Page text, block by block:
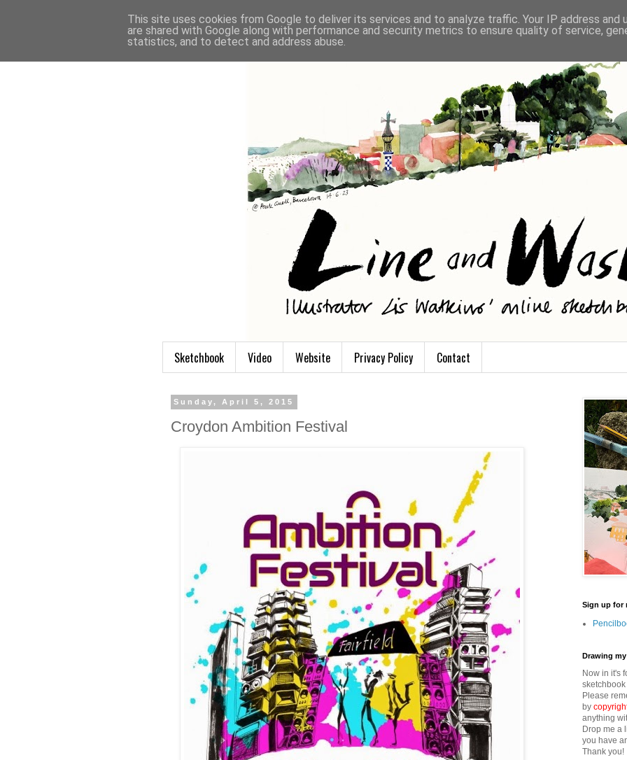
Sketchbook Video Website Privacy Policy Contact
Sunday, April 5, 2015
Croydon Ambition Festival
Sign up for
Drawing
Now in it's
Please
by
anything
Drop me a
you have
Thank you!
This site uses cookies from Google to deliver its services and to analyze traffic. Your IP address and
are shared with Google along with performance and security metrics to ensure quality of service,
statistics, and to detect and address abuse.